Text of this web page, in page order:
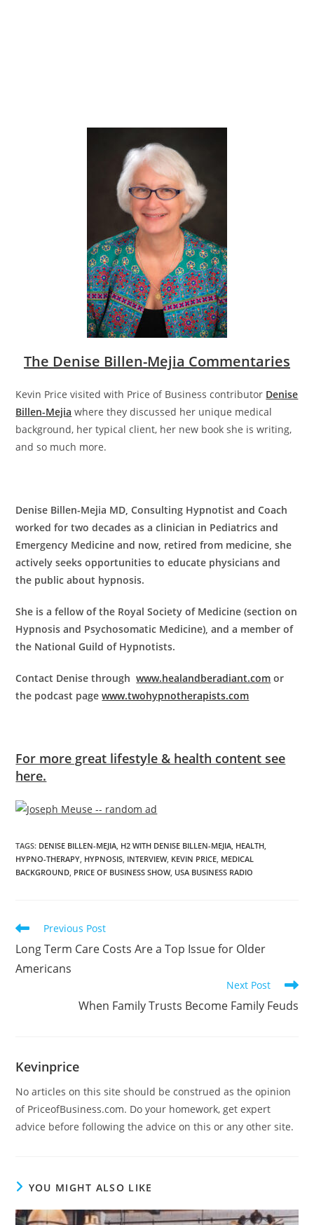
The Denise Billen-Mejia Commentaries
Kevin Price visited with Price of Business contributor Denise
Billen-Mejia where they discussed her unique medical
background, her typical client, her new book she is writing,
and so much more.
Denise Billen-Mejia MD, Consulting Hypnotist and Coach
worked for two decades as a clinician in Pediatrics and
Emergency Medicine and now, retired from medicine, she
actively seeks opportunities to educate physicians and
the public about hypnosis.
She is a fellow of the Royal Society of Medicine (section on
Hypnosis and Psychosomatic Medicine), and a member of
the National Guild of Hypnotists.
Contact Denise throughwww.healandberadiant.com or
the podcast pagewww.twohypnotherapists.com
For more great lifestyle & health content see
here.
TAGS: DENISE BILLEN-MEJIA H2 WITH DENISE BILLEN-MEJIA HEALTH
HYPNO-THERAPY HYPNOSIS INTERVIEW, KEVIN PRICE MEDICAL
BACKGROUND PRICE OF BUSINESS SHOW, USA BUSINESS RADIO
Previous Post
Long Term Care Costs Are a Top Issue for Older
Americans
Next Post
When Family Trusts Become Family Feuds
Kevinprice
No articles on this site should be construed as the opinion
of PriceofBusiness.com. Do your homework, get expert
advice before following the advice on this or any other site.
YOU MIGHT ALSO LIKE